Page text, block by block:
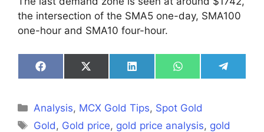
the intersection of the SMA5 one-day, SMA100
one-hour and SMA10 four-hour.
Share
on
Share
on
Share
on
Share
on
Share
on
Categories
Analysis, MCX Gold Tips, Spot Gold
Tags
Gold , Gold price, gold price analysis, gold